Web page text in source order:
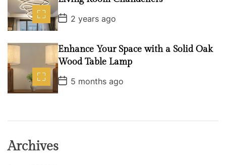
t
e
P
o
s
t
D
a
t
e
2 years ago
Enhance Your Space with a Solid Oak
Wood Table Lamp
P
o
s
a
5 months ago
Archives